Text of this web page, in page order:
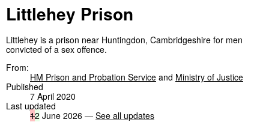
Littlehey Prison
Littlehey is a prison near Huntingdon, Cambridgeshire for men
convicted of a sex offence.
From:
HM Prison and Probation Service and Ministry of Justice
Published
7 April 2020
Last updated
12 June 2026 — See all updates